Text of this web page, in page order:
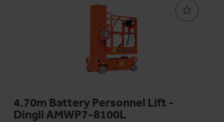
4.70m Battery Personnel Lift -
Dingli AMWP7-8100L